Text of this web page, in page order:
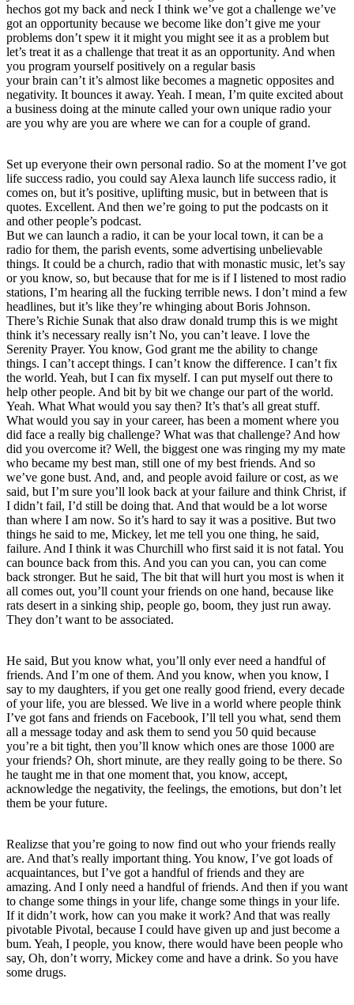
hechos got my back and neck I think we’ve got a challenge we’ve
got an opportunity because we become like don’t give me your
problems don’t spew it it might you might see it as a problem but
let’s treat it as a challenge that treat it as an opportunity. And when
you program yourself positively on a regular basis
your brain can’t it’s almost like becomes a magnetic opposites and
negativity. It bounces it away. Yeah. I mean, I’m quite excited about
a business doing at the minute called your own unique radio your
are you why are you are where we can for a couple of grand.
Set up everyone their own personal radio. So at the moment I’ve got
life success radio, you could say Alexa launch life success radio, it
comes on, but it’s positive, uplifting music, but in between that is
quotes. Excellent. And then we’re going to put the podcasts on it
and other people’s podcast.
But we can launch a radio, it can be your local town, it can be a
radio for them, the parish events, some advertising unbelievable
things. It could be a church, radio that with monastic music, let’s say
or you know, so, but because that for me is if I listened to most radio
stations, I’m hearing all the fucking terrible news. I don’t mind a few
headlines, but it’s like they’re whinging about Boris Johnson.
There’s Richie Sunak that also draw donald trump this is we might
think it’s necessary really isn’t No, you can’t leave. I love the
Serenity Prayer. You know, God grant me the ability to change
things. I can’t accept things. I can’t know the difference. I can’t fix
the world. Yeah, but I can fix myself. I can put myself out there to
help other people. And bit by bit we change our part of the world.
Yeah. What What would you say then? It’s that’s all great stuff.
What would you say in your career, has been a moment where you
did face a really big challenge? What was that challenge? And how
did you overcome it? Well, the biggest one was ringing my my mate
who became my best man, still one of my best friends. And so
we’ve gone bust. And, and, and people avoid failure or cost, as we
said, but I’m sure you’ll look back at your failure and think Christ, if
I didn’t fail, I’d still be doing that. And that would be a lot worse
than where I am now. So it’s hard to say it was a positive. But two
things he said to me, Mickey, let me tell you one thing, he said,
failure. And I think it was Churchill who first said it is not fatal. You
can bounce back from this. And you can you can, you can come
back stronger. But he said, The bit that will hurt you most is when it
all comes out, you’ll count your friends on one hand, because like
rats desert in a sinking ship, people go, boom, they just run away.
They don’t want to be associated.
He said, But you know what, you’ll only ever need a handful of
friends. And I’m one of them. And you know, when you know, I
say to my daughters, if you get one really good friend, every decade
of your life, you are blessed. We live in a world where people think
I’ve got fans and friends on Facebook, I’ll tell you what, send them
all a message today and ask them to send you 50 quid because
you’re a bit tight, then you’ll know which ones are those 1000 are
your friends? Oh, short minute, are they really going to be there. So
he taught me in that one moment that, you know, accept,
acknowledge the negativity, the feelings, the emotions, but don’t let
them be your future.
Realizse that you’re going to now find out who your friends really
are. And that’s really important thing. You know, I’ve got loads of
acquaintances, but I’ve got a handful of friends and they are
amazing. And I only need a handful of friends. And then if you want
to change some things in your life, change some things in your life.
If it didn’t work, how can you make it work? And that was really
pivotable Pivotal, because I could have given up and just become a
bum. Yeah, I people, you know, there would have been people who
say, Oh, don’t worry, Mickey come and have a drink. So you have
some drugs.